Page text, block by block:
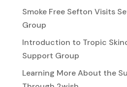
Smoke Free Sefton Visits
Group
Introduction to Tropic
Support Group
Learning More About the